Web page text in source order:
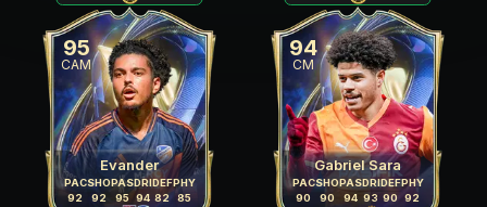
95
CAM
Evander
PAC
92
SHO
92
PAS
95
DRI
94
DEF
82
PHY
85
94
CM
Gabriel Sara
PAC
90
SHO
90
PAS
94
DRI
93
DEF
90
PHY
92